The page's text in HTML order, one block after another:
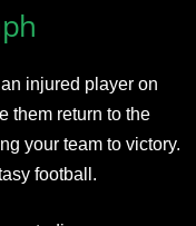
injured player on
them return to the
your team to victory.
football.